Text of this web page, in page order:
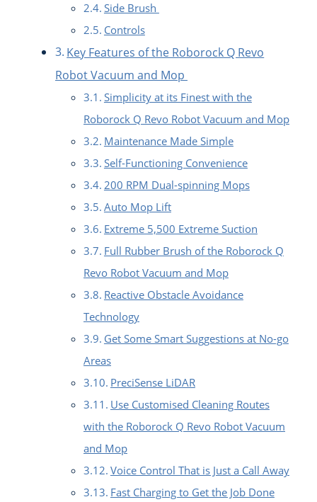
Side Brush
Controls
Key Features of the Roborock Q Revo
Robot Vacuum and Mop
Simplicity at its Finest with the
Roborock Q Revo Robot Vacuum and Mop
Maintenance Made Simple
Self-Functioning Convenience
200 RPM Dual-spinning Mops
Auto Mop Lift
Extreme 5,500 Extreme Suction
Full Rubber Brush of the Roborock Q
Revo Robot Vacuum and Mop
Reactive Obstacle Avoidance
Technology
Get Some Smart Suggestions at No-go
Areas
PreciSense LiDAR
Use Customised Cleaning Routes
with the Roborock Q Revo Robot Vacuum
and Mop
Voice Control That is Just a Call Away
Fast Charging to Get the Job Done